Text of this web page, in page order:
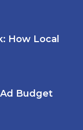
How Local
Budget